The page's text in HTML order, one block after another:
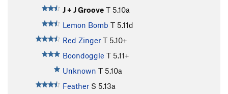
J + J Groove T 5.10a
Lemon Bomb T 5.11d
Red Zinger T 5.10+
Boondoggle T 5.11+
Unknown T 5.10a
Feather S 5.13a